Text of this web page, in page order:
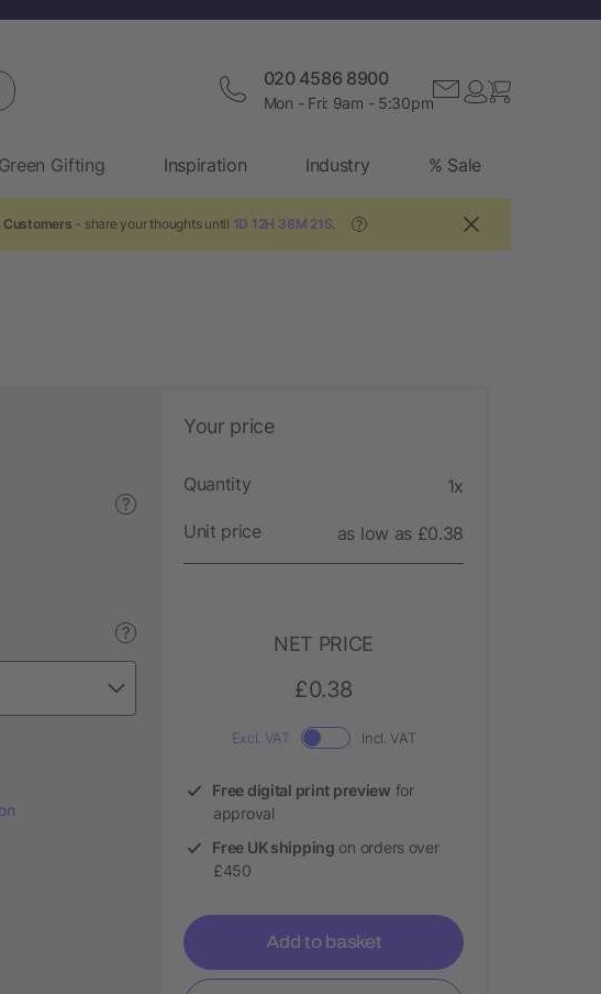
020 4586 8900
Mon - Fri: 9am - 5:30pm
Gifting Inspiration Industry % Sale
Customers- share your thoughts until 1D 12H 38M 20S ?
?
?
Your price
Quantity 1x
Unit price as low as £0.38
NET PRICE
£0.38
Excl. VAT Incl. VAT
Free digital print preview for
approval
Free UK shipping on orders over
£450
Add to basket